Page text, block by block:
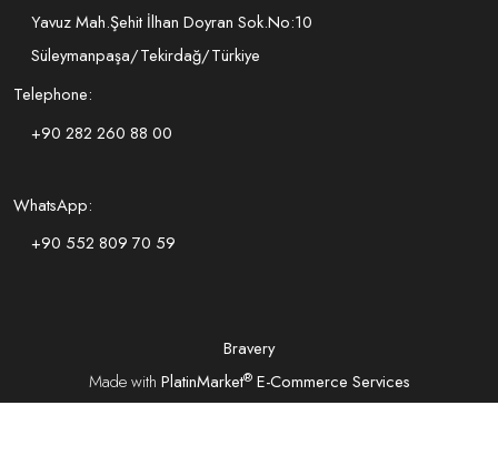
Yavuz Mah.Şehit İlhan Doyran Sok.No:10
Süleymanpaşa/Tekirdağ/Türkiye
Telephone:
+90 282 260 88 00
WhatsApp:
+90 552 809 70 59
Bravery
Made with PlatinMarket®E-Commerce Services